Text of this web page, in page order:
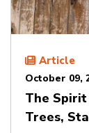
Article
October 09,
The
Trees,